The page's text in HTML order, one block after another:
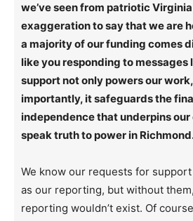
we’ve seen from patriotic
exaggeration to say that we are
a majority of our funding comes
like you responding to messages
support not only powers our
importantly, it safeguards the
independence that underpins
speak truth to power in
We know our requests for
as our reporting, but without
reporting wouldn’t exist. Of